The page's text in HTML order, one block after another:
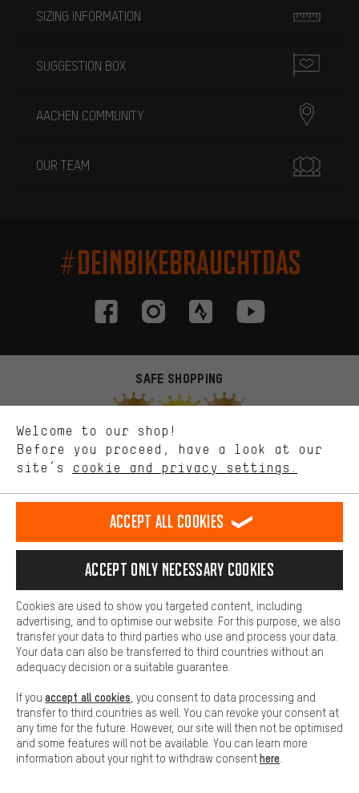
SIZING INFORMATION
SUGGESTION BOX
AACHEN COMMUNITY
OUR TEAM
#DEINBIKEBRAUCHTDAS
SAFE SHOPPING
FAST DELIVERY
Welcome to our shop!
Before you proceed, have a look at our
site’s cookie and privacy settings.
More targeted offers
Better Performance
Performance cookies let you help us improve our website and
offerings based on your shopping habits.
Higher Comfort
Making your shopping experience more comfortable. Thanks to
platforms. This way, we can provide further helpful content and
information for you. You can also use additional services that will
function, for example, so that questions can be answered quickly
Basic
Basic cookies allow you access to our website.
Accept all cookies
Accept only necessary cookies
Cookies are used to show you targeted content, including
advertising, and to optimise our website. For this purpose, we also
transfer your data to third parties who use and process your data.
Your data can also be transferred to third countries without an
adequacy decision or a suitable guarantee.
If you accept all cookies , you consent to data processing and
transfer to third countries as well. You can revoke your consent at
any time for the future. However, our site will then not be optimised
and some features will not be available. You can learn more
information about your right to withdraw consenthere